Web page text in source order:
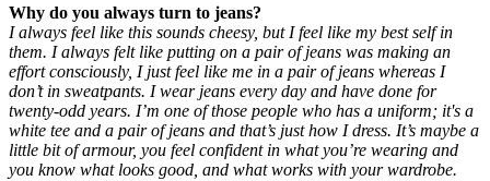
Why do you always turn to jeans?
I always feel like this sounds cheesy, but I feel like my best self in
them. I always felt like putting on a pair of jeans was making an
effort consciously, I just feel like me in a pair of jeans whereas I
don’t in sweatpants. I wear jeans every day and have done for
twenty-odd years. I’m one of those people who has a uniform; it's a
white tee and a pair of jeans and that’s just how I dress. It’s maybe a
little bit of armour, you feel confident in what you’re wearing and
you know what looks good, and what works with your wardrobe.